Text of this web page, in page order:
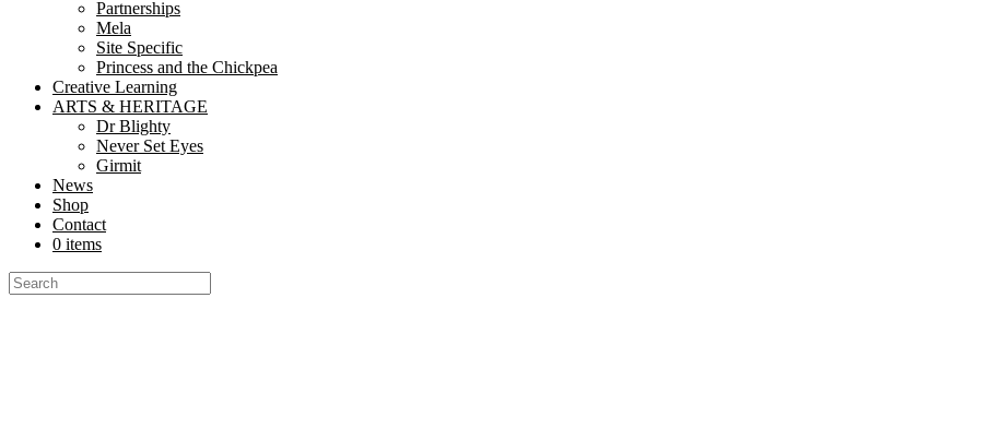
Partnerships
Mela
Site Specific
Princess and the Chickpea
Creative Learning
ARTS & HERITAGE
Dr Blighty
Never Set Eyes
Girmit
News
Shop
Contact
0 items
Everything Nutkhut does, it does with a twist—it's never quite what you expect. Sign up to our newsletter to keep up to date.
Get in touch if you’d like to book or third one our shows, our props, our puppets or to simply explore creative opportunities. We love to chat!
We are very social creatures